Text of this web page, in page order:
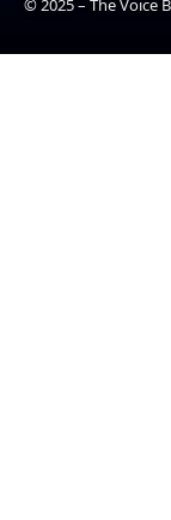
© 2025 – The Voice